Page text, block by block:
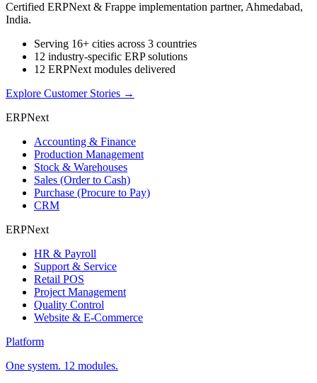
Certified ERPNext & Frappe implementation partner, Ahmedabad,
India.
Serving 16+ cities across 3 countries
12 industry-specific ERP solutions
12 ERPNext modules delivered
Explore Customer Stories →
ERPNext
Accounting & Finance
Production Management
Stock & Warehouses
Sales (Order to Cash)
Purchase (Procure to Pay)
CRM
ERPNext
HR & Payroll
Support & Service
Retail POS
Project Management
Quality Control
Website & E-Commerce
Platform
One system. 12 modules.